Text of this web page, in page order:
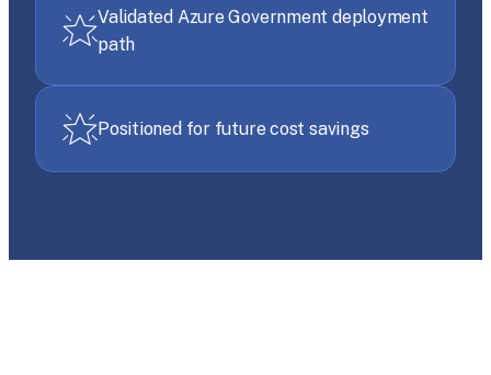
Validated Azure Government deployment
path
Positioned for future cost savings